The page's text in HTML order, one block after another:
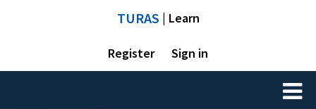
TURAS | Learn
Register Sign in
Toggle